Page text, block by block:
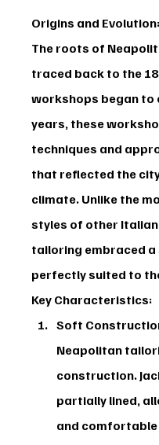
Origins and Evolution:
The roots of
traced back to the
workshops began to
years, these
techniques and
that reflected the
climate. Unlike the
styles of other
tailoring embraced
perfectly suited to
Key Characteristics:
Soft
Neapolitan
construction.
partially lined,
and